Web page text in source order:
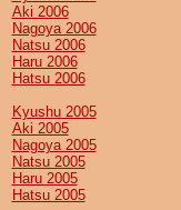
Aki 2006
Nagoya 2006
Natsu 2006
Haru 2006
Hatsu 2006
Kyushu 2005
Aki 2005
Nagoya 2005
Natsu 2005
Haru 2005
Hatsu 2005